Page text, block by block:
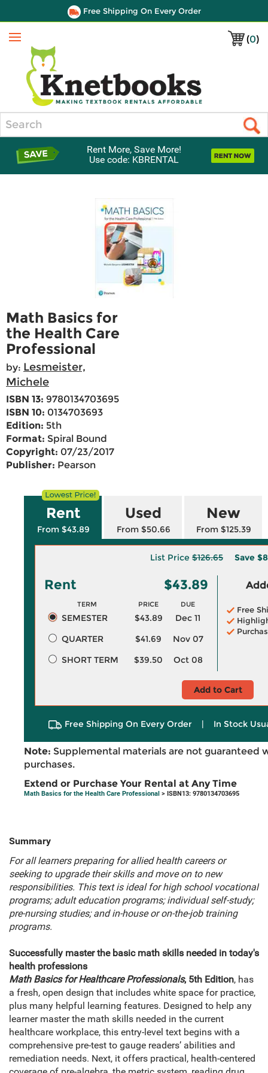
Free Shipping On Every Order
(0)
Menu
Rent More, Save More!
Use code: KBRENTAL
Math Basics for
the Health Care
Professional
by: Lesmeister,
Michele
ISBN 13: 9780134703695
ISBN 10: 0134703693
Edition: 5th
Format: Spiral Bound
Copyright: 07/23/2017
Publisher: Pearson
Rent
From $43.89
Used
From $50.66
New
From $125.39
List Price $126.65 Save
Rent $43.89
TERM PRICE DUE
SEMESTER $43.89
Dec 11
QUARTER
$41.69
Nov 07
SHORT TERM
$39.50 Oct 08
Free
Add to Cart
Free Shipping On Every Order | In Stock
Note: Supplemental materials are not guaranteed
purchases.
Extend or Purchase Your Rental at Any Time
Math Basics for the Health Care Professional > ISBN13: 9780134703695
Summary
For all learners preparing for allied health careers or
seeking to upgrade their skills and move on to new
responsibilities. This text is ideal for high school vocational
programs; adult education programs; individual self-study;
pre-nursing studies; and in-house or on-the-job training
programs.
Successfully master the basic math skills needed in today's
health professions
Math Basics for Healthcare Professionals, 5th Edition, has
a fresh, open design that includes white space for practice,
plus many helpful learning features. Designed to help any
learner master the math skills needed in the current
healthcare workplace, this entry-level text begins with a
comprehensive pre-test to gauge readers’ abilities and
remediation needs. Next, it offers practical, health-centered